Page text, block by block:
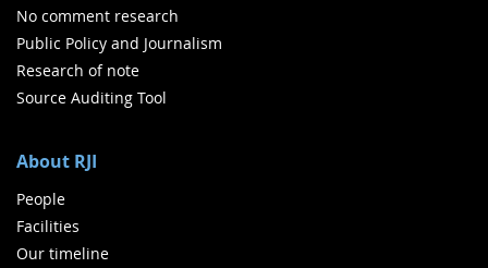
No comment research
Public Policy and Journalism
Research of note
Source Auditing Tool
About RJI
People
Facilities
Our timeline